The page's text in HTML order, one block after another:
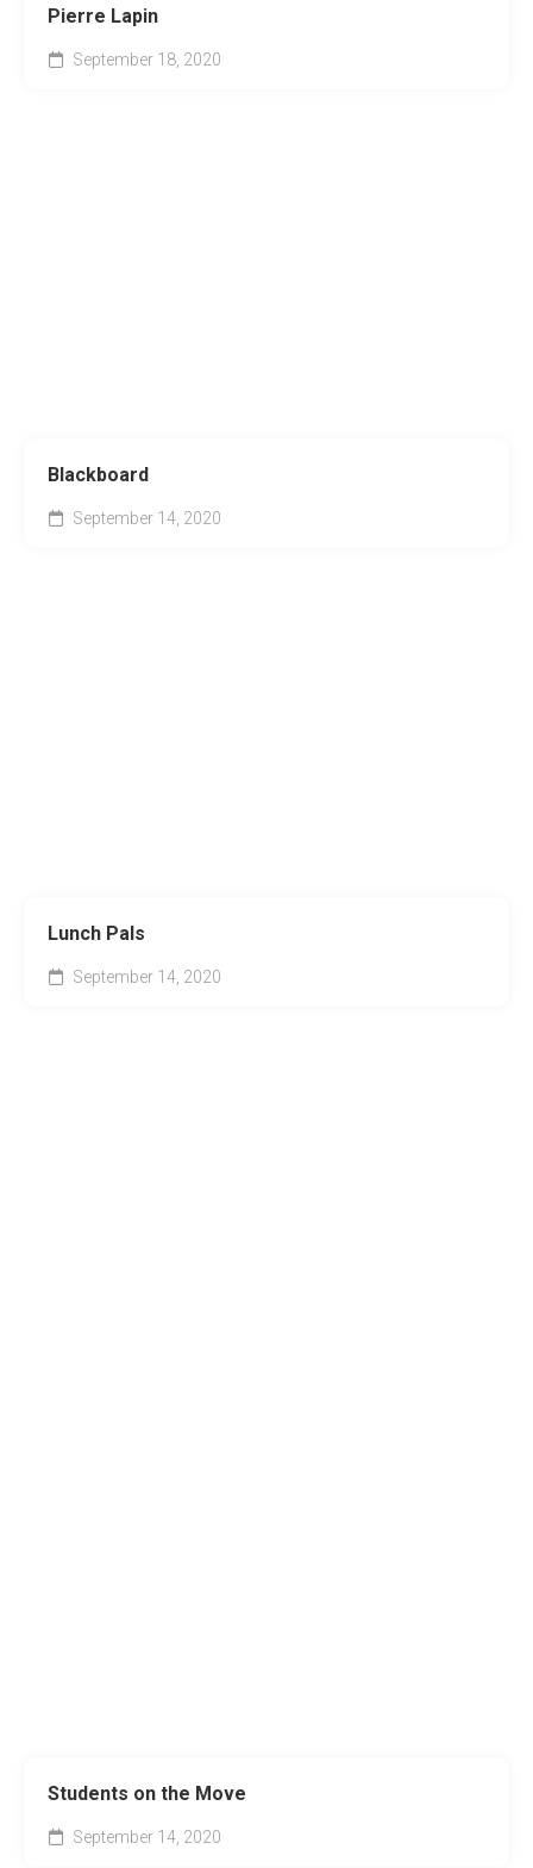
Pierre Lapin
September 18, 2020
Blackboard
September 14, 2020
Lunch Pals
September 14, 2020
Students on the Move
September 14, 2020